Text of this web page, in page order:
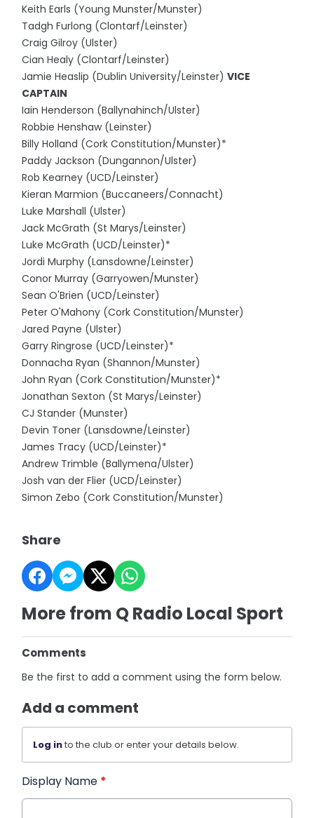
Keith Earls (Young Munster/Munster)
Tadgh Furlong (Clontarf/Leinster)
Craig Gilroy (Ulster)
Cian Healy (Clontarf/Leinster)
Jamie Heaslip (Dublin University/Leinster)VICE
CAPTAIN
Iain Henderson (Ballynahinch/Ulster)
Robbie Henshaw (Leinster)
Billy Holland (Cork Constitution/Munster)*
Paddy Jackson (Dungannon/Ulster)
Rob Kearney (UCD/Leinster)
Kieran Marmion (Buccaneers/Connacht)
Luke Marshall (Ulster)
Jack McGrath (St Marys/Leinster)
Luke McGrath (UCD/Leinster)*
Jordi Murphy (Lansdowne/Leinster)
Conor Murray (Garryowen/Munster)
Sean O'Brien (UCD/Leinster)
Peter O'Mahony (Cork Constitution/Munster)
Jared Payne (Ulster)
Garry Ringrose (UCD/Leinster)*
Donnacha Ryan (Shannon/Munster)
John Ryan (Cork Constitution/Munster)*
Jonathan Sexton (St Marys/Leinster)
CJ Stander (Munster)
Devin Toner (Lansdowne/Leinster)
James Tracy (UCD/Leinster)*
Andrew Trimble (Ballymena/Ulster)
Josh van der Flier (UCD/Leinster)
Simon Zebo (Cork Constitution/Munster)
Share
More from Q Radio Local Sport
Comments
Be the first to add a comment using the form below.
Add a comment
Log into the club or enter your details below.
Display Name *